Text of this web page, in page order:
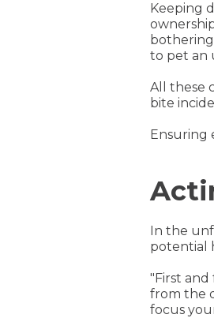
Keeping
to pet an
All these
bite
Ensuring
In the
potential
"First
from the
focus